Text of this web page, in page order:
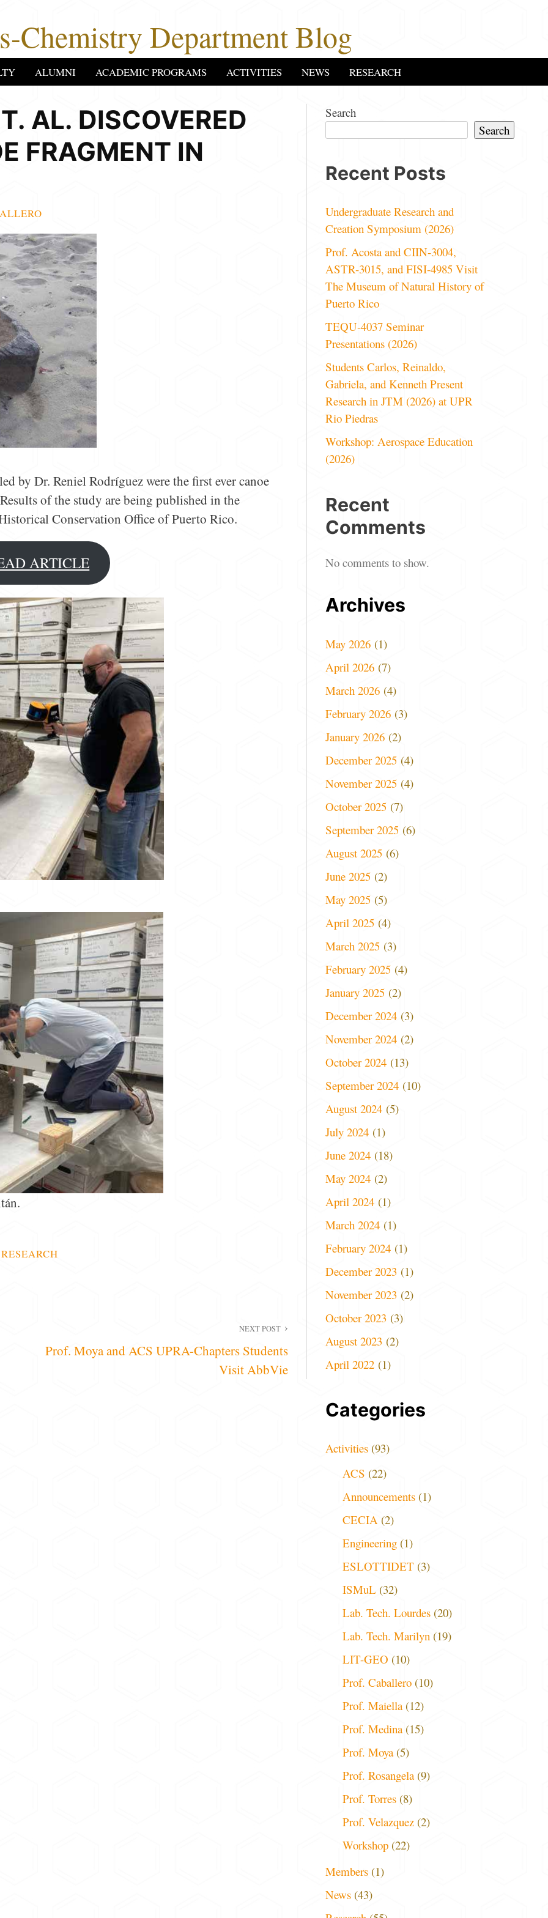
Chemistry Department Blog
ALUMNI ACADEMIC PROGRAMS ACTIVITIES NEWS RESEARCH
AL. DISCOVERED
FRAGMENT IN
by Dr. Reniel Rodríguez were the first ever canoe
of the study are being published in the
Conservation Office of Puerto Rico.
ARTICLE
RESEARCH
NEXT POST
Prof. Moya and ACS UPRA-Chapters Students
Visit AbbVie
Search
Search
Recent Posts
Undergraduate Research and
Creation Symposium (2026)
Prof. Acosta and CIIN-3004,
ASTR-3015, and FISI-4985 Visit
The Museum of Natural History of
Puerto Rico
TEQU-4037 Seminar
Presentations (2026)
Students Carlos, Reinaldo,
Gabriela, and Kenneth Present
Research in JTM (2026) at UPR
Rio Piedras
Workshop: Aerospace Education
(2026)
Recent
Comments
No comments to show.
Archives
May 2026(1)
April 2026(7)
March 2026(4)
February 2026(3)
January 2026(2)
December 2025(4)
November 2025(4)
October 2025(7)
September 2025(6)
August 2025(6)
June 2025(2)
May 2025(5)
April 2025(4)
March 2025(3)
February 2025(4)
January 2025(2)
December 2024(3)
November 2024(2)
October 2024(13)
September 2024(10)
August 2024(5)
July 2024(1)
June 2024(18)
May 2024(2)
April 2024(1)
March 2024(1)
February 2024(1)
December 2023(1)
November 2023(2)
October 2023(3)
August 2023(2)
April 2022(1)
Categories
Activities(93)
ACS (22)
Announcements(1)
CECIA(2)
Engineering(1)
ESLOTTIDET(3)
ISMuL(32)
Lab. Tech. Lourdes(20)
Lab. Tech. Marilyn(19)
LIT-GEO (10)
Prof. Caballero(10)
Prof. Maiella(12)
Prof. Medina(15)
Prof. Moya(5)
Prof. Rosangela(9)
Prof. Torres(8)
Prof. Velazquez(2)
Workshop(22)
Members(1)
News(43)